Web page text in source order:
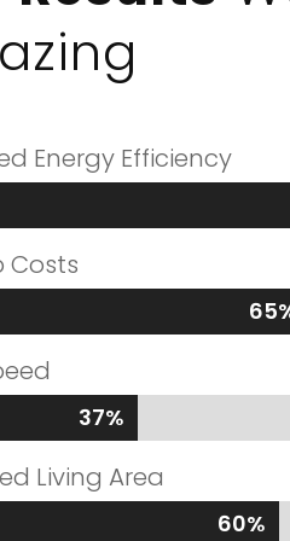
Energy Efficiency
Costs
37%
37%
Living Area
60%
60%